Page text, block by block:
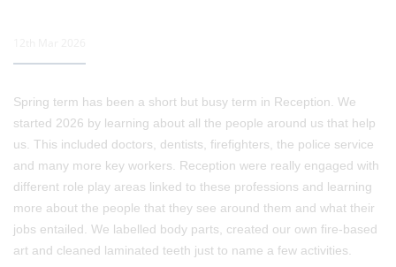
Spring term has been a short but busy term in Reception. We
started 2026 by learning about all the people around us that help
us. This included doctors, dentists, firefighters, the police service
and many more key workers. Reception were really engaged with
different role play areas linked to these professions and learning
more about the people that they see around them and what their
jobs entailed. We labelled body parts, created our own fire-based
art and cleaned laminated teeth just to name a few activities.